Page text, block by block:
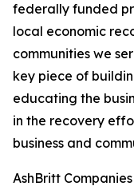
federally funded
local economic
communities we
key piece of
educating the
in the recovery
business and
AshBritt